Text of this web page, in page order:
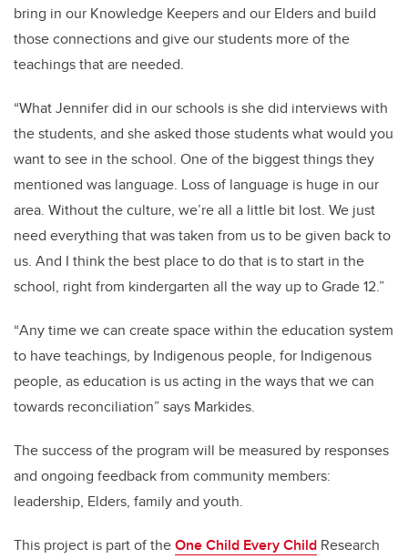
bring in our Knowledge Keepers and our Elders and build
those connections and give our students more of the
teachings that are needed.
“What Jennifer did in our schools is she did interviews with
the students, and she asked those students what would you
want to see in the school. One of the biggest things they
mentioned was language. Loss of language is huge in our
area. Without the culture, we’re all a little bit lost. We just
need everything that was taken from us to be given back to
us. And I think the best place to do that is to start in the
school, right from kindergarten all the way up to Grade 12.”
“Any time we can create space within the education system
to have teachings, by Indigenous people, for Indigenous
people, as education is us acting in the ways that we can
towards reconciliation” says Markides.
The success of the program will be measured by responses
and ongoing feedback from community members:
leadership, Elders, family and youth.
This project is part of theOne Child Every Child Research